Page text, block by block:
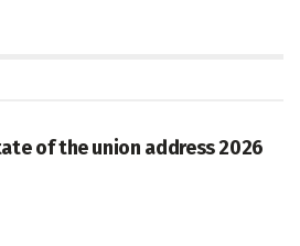
of the union address 2026